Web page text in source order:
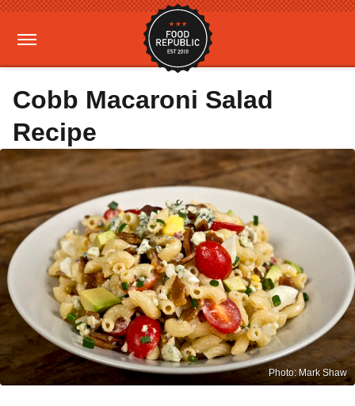
Cobb Macaroni Salad
Recipe
Photo: Mark Shaw